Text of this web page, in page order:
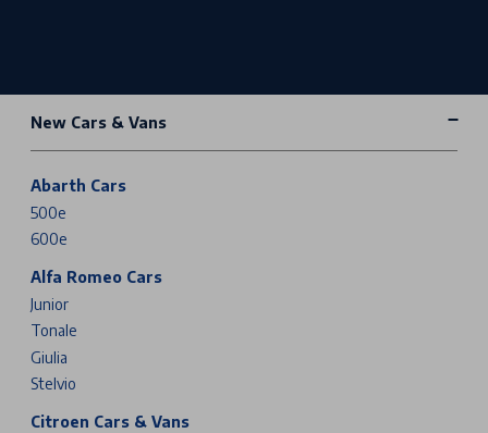
New Cars & Vans
Abarth Cars
500e
600e
Alfa Romeo Cars
Junior
Tonale
Giulia
Stelvio
Citroen Cars & Vans